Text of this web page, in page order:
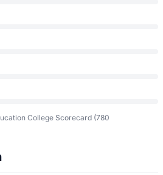
College Scorecard (780